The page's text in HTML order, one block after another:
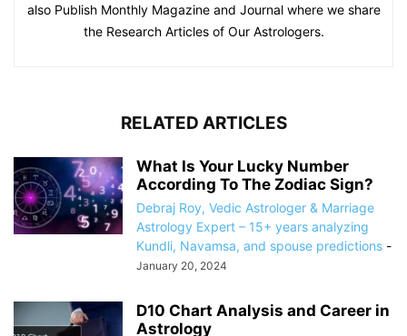
also Publish Monthly Magazine and Journal where we share
the Research Articles of Our Astrologers.
RELATED ARTICLES
What Is Your Lucky Number
According To The Zodiac Sign?
Debraj Roy, Vedic Astrologer & Marriage
Astrology Expert – 15+ years analyzing
Kundli, Navamsa, and spouse predictions -
January 20, 2024
D10 Chart Analysis and Career in
Astrology